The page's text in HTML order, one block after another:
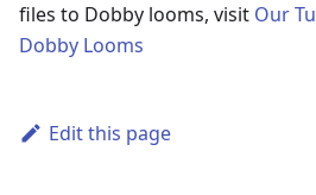
files to Dobby looms, visit Our
Dobby Looms
Edit this page